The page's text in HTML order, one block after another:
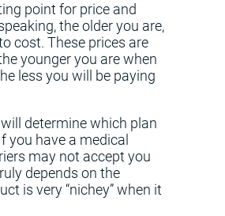
point for price and
the older you are,
cost. These prices are
younger you are when
less you will be paying
determine which plan
you have a medical
may not accept you
depends on the
is very “nichey” when it